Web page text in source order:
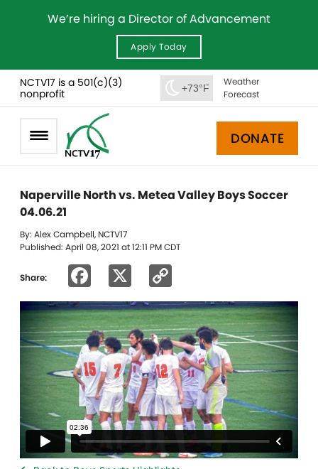
We’re hiring a Director of Advancement
Apply Today
NCTV17 is a 501(c)(3)
nonprofit
+73°F
Weather
Forecast
DONATE
Naperville North vs. Metea Valley Boys Soccer
04.06.21
By: Alex Campbell, NCTV17
Published: April 08, 2021 at 12:11 PM CDT
Share: Facebook
Link